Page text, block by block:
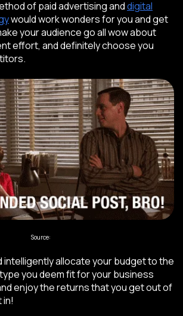
of paid advertising anddigital
would work wonders for you and get
your audience go all wow about
effort, and definitely choose you
Source:
intelligently allocate your budget to the
you deem fit for your business
enjoy the returns that you get out of